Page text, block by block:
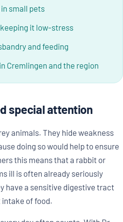
small pets
it low-stress
and feeding
Cremlingen and the region
special attention
animals. They hide weakness
doing so would help to ensure
this means that a rabbit or
ill is often already seriously
have a sensitive digestive tract
of food.